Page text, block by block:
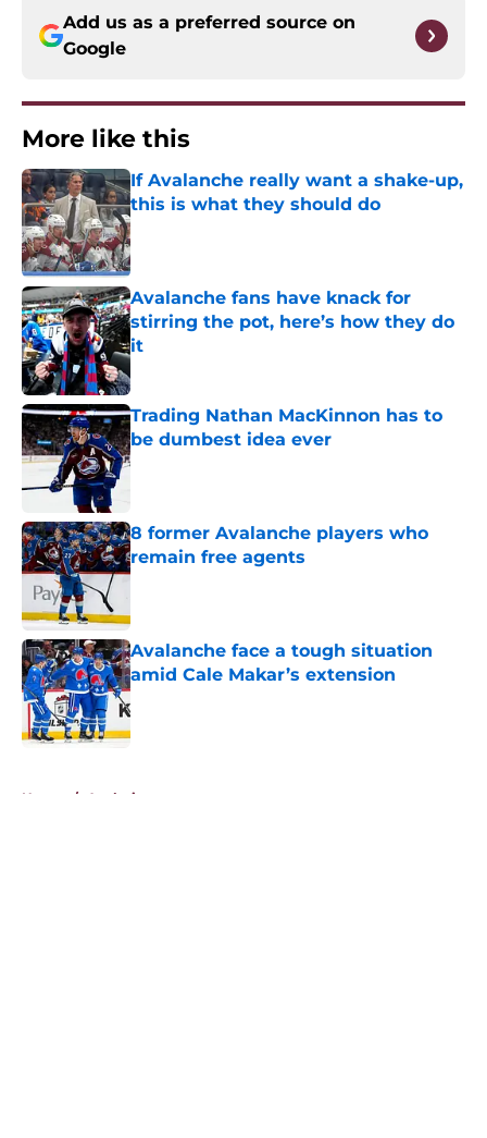
Add us as a preferred source on
Google
More like this
If Avalanche really want a shake-up,
this is what they should do
Published by on Invalid Date
Avalanche fans have knack for
stirring the pot, here’s how they do
it
Published by on Invalid Date
Trading Nathan MacKinnon has to
be dumbest idea ever
Published by on Invalid Date
8 former Avalanche players who
remain free agents
Published by on Invalid Date
Avalanche face a tough situation
amid Cale Makar’s extension
Published by on Invalid Date
Home / Analysis